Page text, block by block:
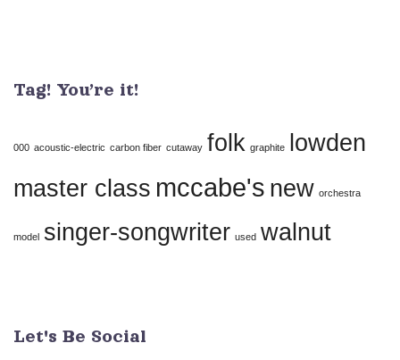
Please
this
blank.
Tag! You’re it!
000 acoustic-electric carbon fiber cutaway folk graphite
lowden
master class mccabe's new orchestra
model singer-songwriter used walnut
Let's Be Social